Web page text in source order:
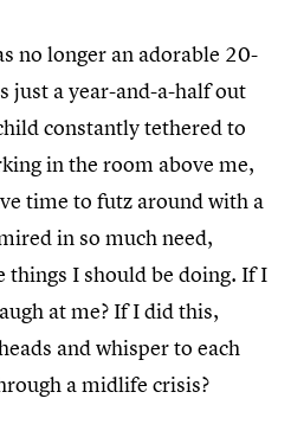
no longer an adorable 20-
just a year-and-a-half out
constantly tethered to
in the room above me,
time to futz around with a
in so much need,
things I should be doing. If I
at me? If I did this,
and whisper to each
a midlife crisis?